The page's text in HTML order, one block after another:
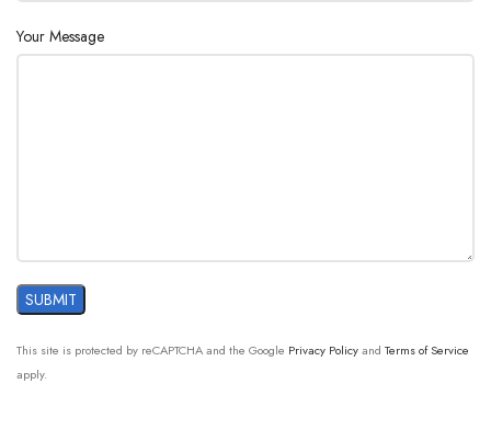
Power
Supply:
Your Message
This site is protected by reCAPTCHA and the Google Privacy Policyand Terms of Service
apply.